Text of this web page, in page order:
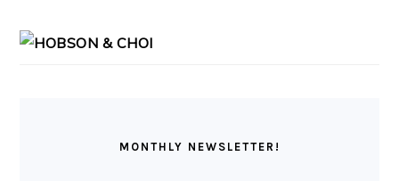
MONTHLY NEWSLETTER!